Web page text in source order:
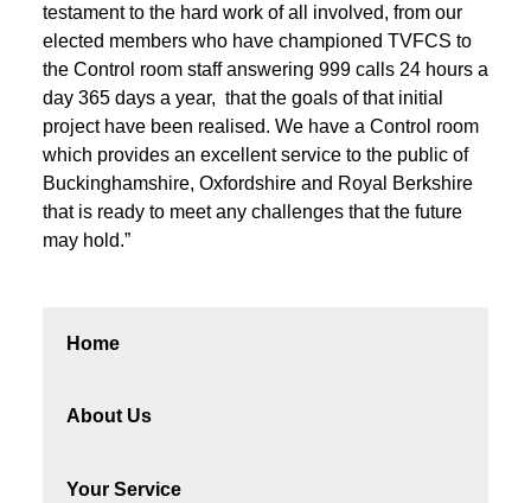
Home
About Us
Your Service
testament to the hard work of all involved, from our
elected members who have championed TVFCS to
the Control room staff answering 999 calls 24 hours a
day 365 days a year, that the goals of that initial
project have been realised. We have a Control room
which provides an excellent service to the public of
Buckinghamshire, Oxfordshire and Royal Berkshire
that is ready to meet any challenges that the future
may hold.”